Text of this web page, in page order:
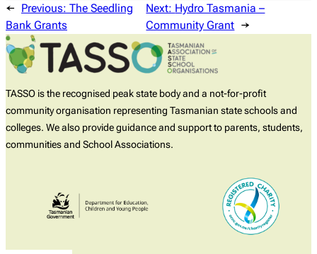
← Previous: The Seedling
Bank Grants
Next: Hydro Tasmania –
Community Grant →
TASSO is the recognised peak state body and a not-for-profit
community organisation representing Tasmanian state schools and
colleges. We also provide guidance and support to parents, students,
communities and School Associations.